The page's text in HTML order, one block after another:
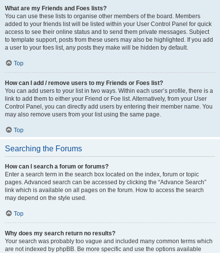
What are my Friends and Foes lists?
You can use these lists to organise other members of the board. Members
added to your friends list will be listed within your User Control Panel for quick
access to see their online status and to send them private messages. Subject
to template support, posts from these users may also be highlighted. If you add
a user to your foes list, any posts they make will be hidden by default.
Top
How can I add / remove users to my Friends or Foes list?
You can add users to your list in two ways. Within each user’s profile, there is a
link to add them to either your Friend or Foe list. Alternatively, from your User
Control Panel, you can directly add users by entering their member name. You
may also remove users from your list using the same page.
Top
Searching the Forums
How can I search a forum or forums?
Enter a search term in the search box located on the index, forum or topic
pages. Advanced search can be accessed by clicking the “Advance Search”
link which is available on all pages on the forum. How to access the search
may depend on the style used.
Top
Why does my search return no results?
Your search was probably too vague and included many common terms which
are not indexed by phpBB. Be more specific and use the options available